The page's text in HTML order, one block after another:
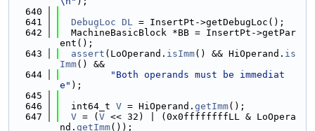
  640
  641
DebugLoc DL = InsertPt->getDebugLoc();
  642
  MachineBasicBlock *BB = InsertPt->getPar
ent();
  643
assert (LoOperand. isImm() && HiOperand. is
Imm() &&
  644
"Both operands must be immediat
e" );
  645
  646
  int64_t
V = HiOperand. getImm();
  647
V = ( V << 32) | (0x0ffffffffLL & LoOpera
nd. getImm());